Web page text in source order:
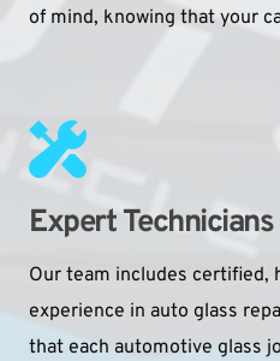
of mind, knowing that your
Expert Technicians
Our team includes certified,
experience in auto glass
that each automotive glass